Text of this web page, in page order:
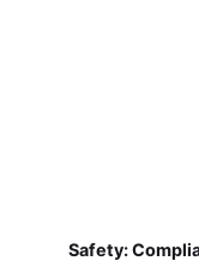
Safety: